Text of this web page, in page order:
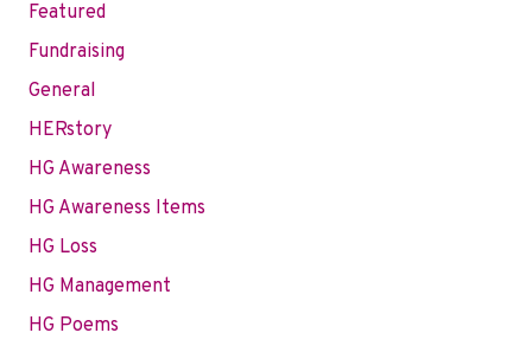
Featured
Fundraising
General
HERstory
HG Awareness
HG Awareness Items
HG Loss
HG Management
HG Poems